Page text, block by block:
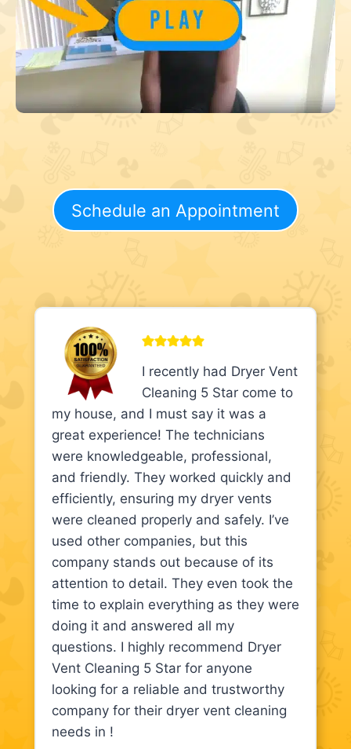
Schedule an Appointment
I recently had Dryer Vent
Cleaning 5 Star come to
my house, and I must say it was a
great experience! The technicians
were knowledgeable, professional,
and friendly. They worked quickly and
efficiently, ensuring my dryer vents
were cleaned properly and safely. I’ve
used other companies, but this
company stands out because of its
attention to detail. They even took the
time to explain everything as they were
doing it and answered all my
questions. I highly recommend Dryer
Vent Cleaning 5 Star for anyone
looking for a reliable and trustworthy
company for their dryer vent cleaning
needs in !